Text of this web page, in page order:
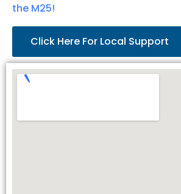
the M25!
Click Here For Local Support